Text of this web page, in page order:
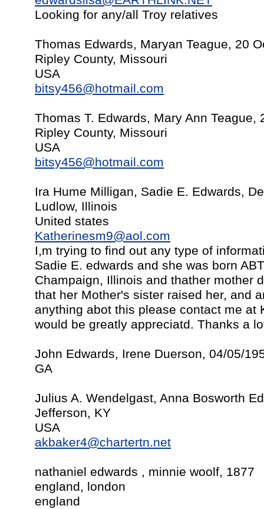
Looking for any/all Troy relatives
Thomas Edwards, Maryan Teague, 20
Ripley County, Missouri
USA
bitsy456@hotmail.com
Thomas T. Edwards, Mary Ann Teague,
Ripley County, Missouri
USA
bitsy456@hotmail.com
Ira Hume Milligan, Sadie E. Edwards,
Ludlow, Illinois
United states
Katherinesm9@aol.com
I,m trying to find out any type of
Sadie E. edwards and she was born
Champaign, Illinois and thather mother
that her Mother's sister raised her, and
anything abot this please contact me at
would be greatly appreciatd. Thanks a
John Edwards, Irene Duerson, 04/05/
GA
Julius A. Wendelgast, Anna Bosworth
Jefferson, KY
USA
akbaker4@chartertn.net
nathaniel edwards , minnie woolf, 1877
england, london
england